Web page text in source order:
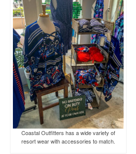
Coastal Outfitters has a wide variety of
resort wear with accessories to match.